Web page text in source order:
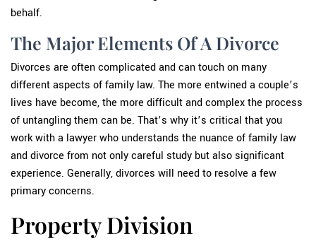
behalf.
The Major Elements Of A Divorce
Divorces are often complicated and can touch on many
different aspects of family law. The more entwined a couple’s
lives have become, the more difficult and complex the process
of untangling them can be. That’s why it’s critical that you
work with a lawyer who understands the nuance of family law
and divorce from not only careful study but also significant
experience. Generally, divorces will need to resolve a few
primary concerns.
Property Division